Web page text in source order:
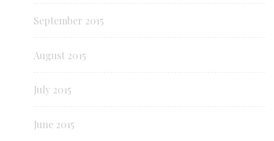
September 2015
August 2015
July 2015
June 2015